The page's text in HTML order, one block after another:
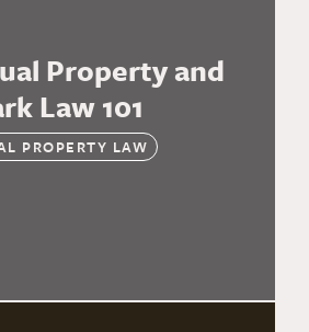
Property and
Law 101
PROPERTY LAW